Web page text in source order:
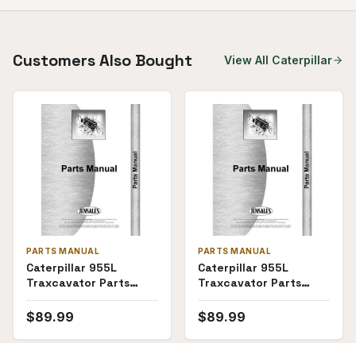
Customers Also Bought View All Caterpillar
PARTS MANUAL
Caterpillar 955L
Traxcavator Parts
Manual (SKU CT-P-
955L85J62(69368))
$89.99
PARTS MANUAL
Caterpillar 955L
Traxcavator Parts
Manual (85J9510)
$89.99